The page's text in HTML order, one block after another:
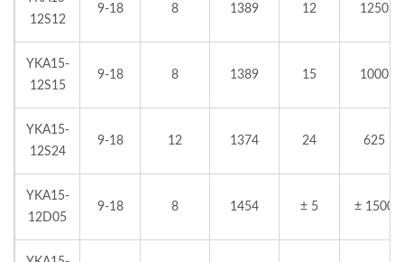
12S12
9-18 8 1389 12 1250
YKA15-
12S15
9-18 8 1389 15 1000
YKA15-
12S24
9-18 12 1374 24 625
YKA15-
12D05
9-18 8 1454 ± 5 ± 1500